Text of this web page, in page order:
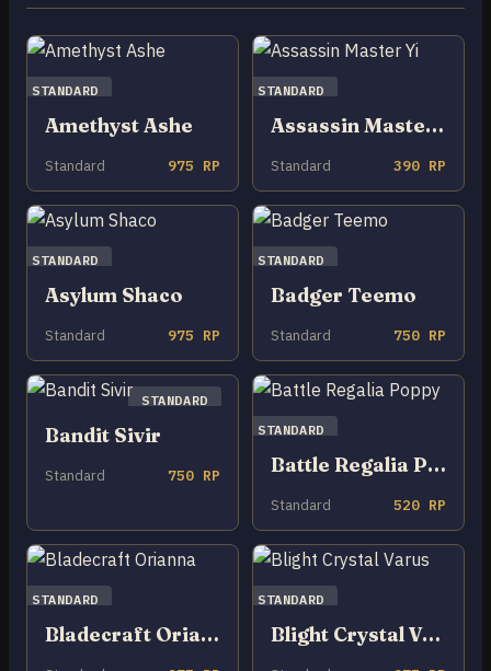
STANDARD
Amethyst Ashe
Standard 975 RP
STANDARD
Assassin Master Yi
Standard 390 RP
STANDARD
Asylum Shaco
Standard 975 RP
STANDARD
Badger Teemo
Standard 750 RP
STANDARD
Bandit Sivir
Standard 750 RP
STANDARD
Battle Regalia Poppy
Standard 520 RP
STANDARD
Bladecraft Orianna
STANDARD
Blight Crystal Varus